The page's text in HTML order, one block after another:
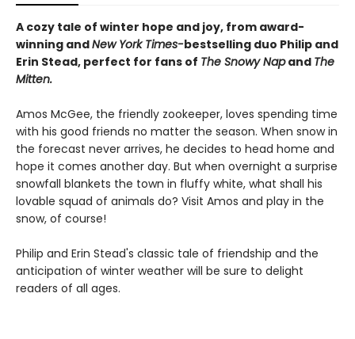
A cozy tale of winter hope and joy, from award-
winning andNew York Times-bestselling duo Philip and
Erin Stead, perfect for fans of The Snowy Napand The
Mitten.
Amos McGee, the friendly zookeeper, loves spending time
with his good friends no matter the season. When snow in
the forecast never arrives, he decides to head home and
hope it comes another day. But when overnight a surprise
snowfall blankets the town in fluffy white, what shall his
lovable squad of animals do? Visit Amos and play in the
snow, of course!
Philip and Erin Stead's classic tale of friendship and the
anticipation of winter weather will be sure to delight
readers of all ages.